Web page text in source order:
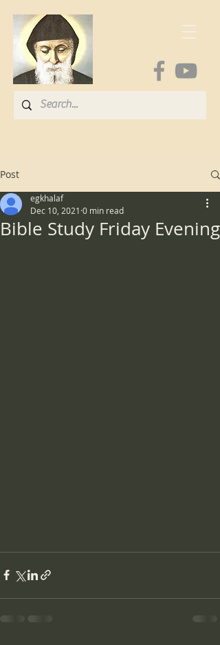
Post
Bible Study Friday Evening
egkhalaf
Dec 10, 2021 0 min read